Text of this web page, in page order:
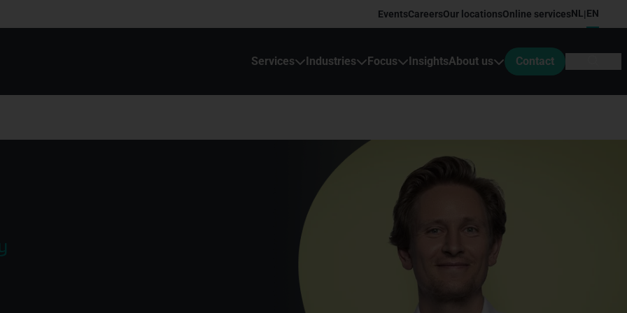
EventsCareersOur locationsOnline servicesNL|EN
Services Industries Focus InsightsAbout us Contact